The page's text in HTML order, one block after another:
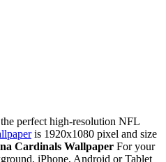
perfect high-resolution NFL
is 1920x1080 pixel and size
Cardinals Wallpaper For your
iPhone, Android or Tablet